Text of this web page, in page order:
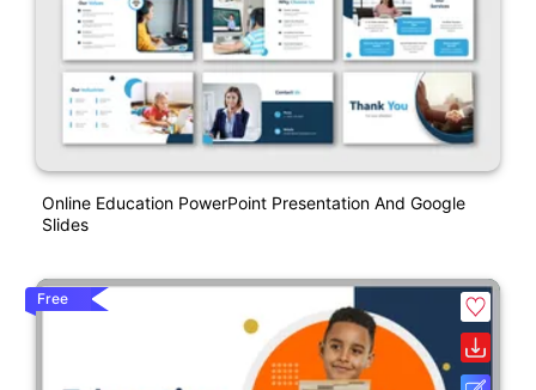
Online Education PowerPoint Presentation And Google
Slides
Free